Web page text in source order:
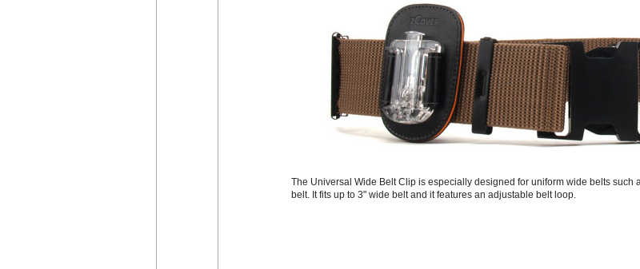
The Universal Wide Belt Clip is especially designed for uniform wide belts such
belt. It fits up to 3" wide belt and it features an adjustable belt loop.